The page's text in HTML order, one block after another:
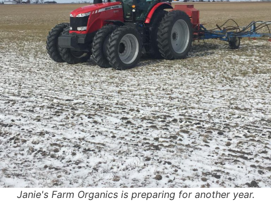
Janie's Farm Organics is preparing for another year.